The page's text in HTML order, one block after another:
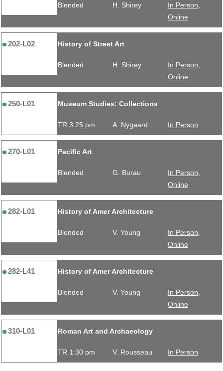
Blended H. Shirey
In Person,
Online
202-L02 History of Street Art
Blended H. Shirey
In Person,
Online
250-L01 Museum Studies: Collections
TR 3:25 pm A. Nygaard In Person
270-L01 Pacific Art
Blended G. Burau
In Person,
Online
282-L01 History of Amer Architecture
Blended V. Young
In Person,
Online
282-L41 History of Amer Architecture
Blended V. Young
In Person,
Online
310-L01 Roman Art and Archaeology
TR 1:30 pm V. Rousseau In Person